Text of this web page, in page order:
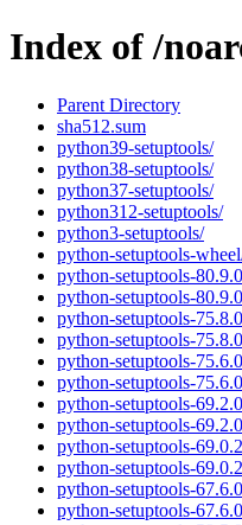
Index of /
Parent Directory
sha512.sum
python39-setuptools/
python38-setuptools/
python37-setuptools/
python312-setuptools/
python3-setuptools/
python-setuptools-
python-setuptools-
python-setuptools-
python-setuptools-
python-setuptools-
python-setuptools-
python-setuptools-
python-setuptools-
python-setuptools-
python-setuptools-
python-setuptools-
python-setuptools-
python-setuptools-